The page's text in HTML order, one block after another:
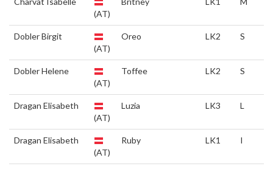
(AT)
Dobler Birgit
(AT)
Oreo LK2 S
Dobler Helene
(AT)
Toffee LK2 S
Dragan Elisabeth
(AT)
Luzia LK3 L
Dragan Elisabeth
(AT)
Ruby LK1 I